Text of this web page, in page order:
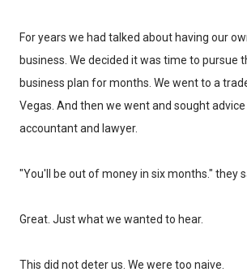
For years we had talked about having our
business. We decided it was time to pursue
business plan for months. We went to a
Vegas. And then we went and sought
accountant and lawyer.
"You'll be out of money in six months." they
Great. Just what we wanted to hear.
This did not deter us. We were too naive.